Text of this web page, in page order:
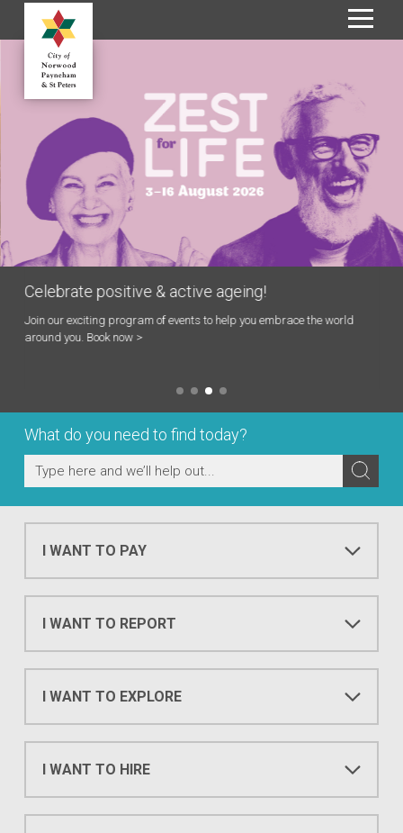
C
t
e
Celebrate positive & active ageing!
Join our exciting program of events to help you embrace the world
around you. Book now >
What do you need to find today?
I WANT TO PAY
I WANT TO REPORT
I WANT TO EXPLORE
I WANT TO HIRE